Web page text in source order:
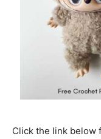
Click the link below